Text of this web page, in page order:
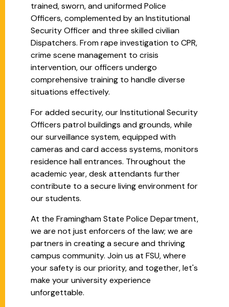
trained, sworn, and uniformed Police
Officers, complemented by an Institutional
Security Officer and three skilled civilian
Dispatchers. From rape investigation to CPR,
crime scene management to crisis
intervention, our officers undergo
comprehensive training to handle diverse
situations effectively.
For added security, our Institutional Security
Officers patrol buildings and grounds, while
our surveillance system, equipped with
cameras and card access systems, monitors
residence hall entrances. Throughout the
academic year, desk attendants further
contribute to a secure living environment for
our students.
At the Framingham State Police Department,
we are not just enforcers of the law; we are
partners in creating a secure and thriving
campus community. Join us at FSU, where
your safety is our priority, and together, let's
make your university experience
unforgettable.